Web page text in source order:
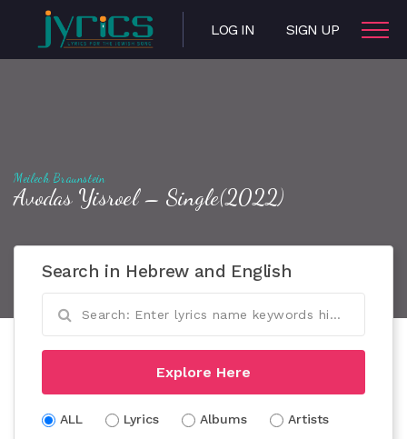
LOG IN SIGN UP
Meilech Braunstein
Avodas Yisroel – Single(2022)
Search in Hebrew and English
Explore Here
ALL Lyrics Albums Artists